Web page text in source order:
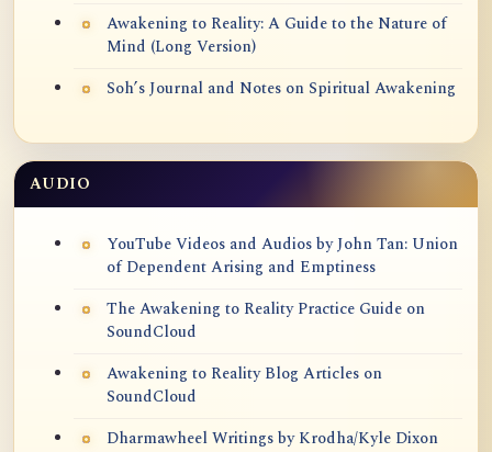
Awakening to Reality: A Guide to the Nature of
Mind (Long Version)
Soh’s Journal and Notes on Spiritual Awakening
AUDIO
YouTube Videos and Audios by John Tan: Union
of Dependent Arising and Emptiness
The Awakening to Reality Practice Guide on
SoundCloud
Awakening to Reality Blog Articles on
SoundCloud
Dharmawheel Writings by Krodha/Kyle Dixon